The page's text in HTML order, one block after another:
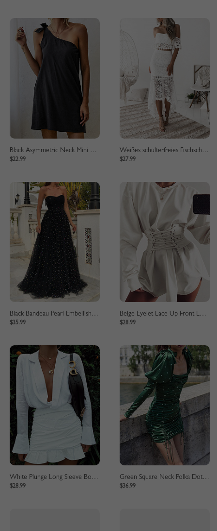
Black Asymmetric Neck Mini Dress
$22.99
Weißes schulterfreies Fischschwanzsaum-Spitzen-Bodycon-Kleid
$27.99
Black Bandeau Pearl Embellished Maxi Dress
$35.99
Beige Eyelet Lace Up Front Long Sleeve Mini Dress
$28.99
White Plunge Long Sleeve Bodycon Mini Dress
$28.99
Green Square Neck Polka Dot Print Puff Sleeve Mini Dress
$36.99